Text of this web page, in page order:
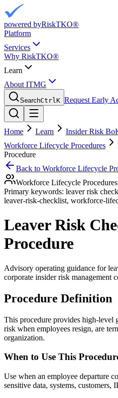
powered byRiskTKO®
Platform
Services
Why RiskTKO®
Learn
About ITMG
SearchCtrlK Request Early
Home Learn Insider Risk
Workforce Lifecycle Procedures
Procedure
Back to Workforce Lifecycle
Workforce Lifecycle Procedures
Primary keywords: leaver risk
leaver-risk-checklist, workforce-
Leaver Risk
Procedure
Advisory operating guidance for
corporate insider risk management
Procedure Definition
This procedure provides high-level
risk when employees resign, are
organization.
When to Use This
Use when an employee departure
sensitive data, systems, customers,